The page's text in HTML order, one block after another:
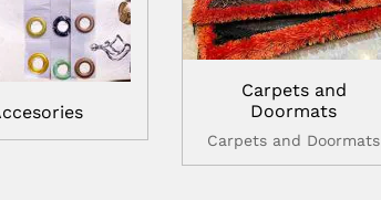
Carpets and
Doormats
Carpets and Doormats